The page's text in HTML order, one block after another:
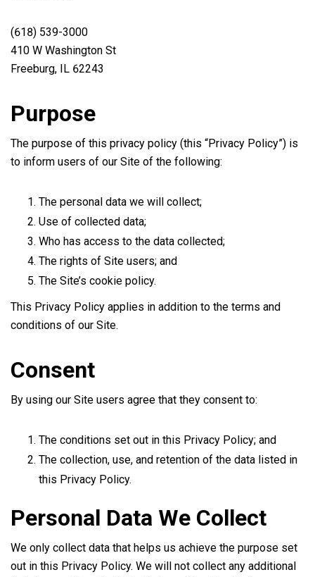
(618) 539-3000
410 W Washington St
Freeburg, IL 62243
Purpose
The purpose of this privacy policy (this “Privacy Policy”) is
to inform users of our Site of the following:
The personal data we will collect;
Use of collected data;
Who has access to the data collected;
The rights of Site users; and
The Site’s cookie policy.
This Privacy Policy applies in addition to the terms and
conditions of our Site.
Consent
By using our Site users agree that they consent to:
The conditions set out in this Privacy Policy; and
The collection, use, and retention of the data listed in
this Privacy Policy.
Personal Data We Collect
We only collect data that helps us achieve the purpose set
out in this Privacy Policy. We will not collect any additional